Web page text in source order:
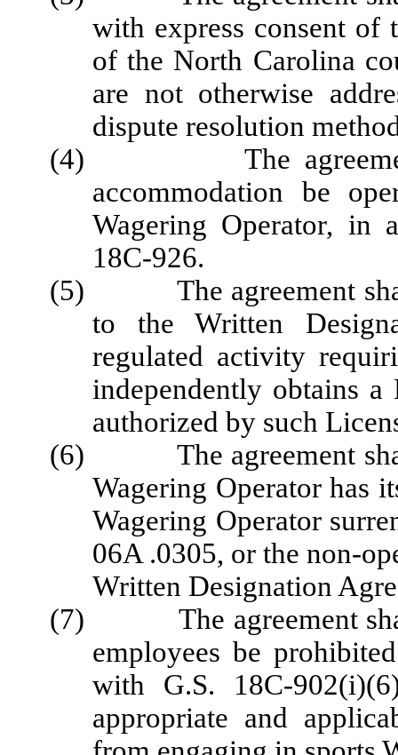
with express consent
of the North Carolina
are not otherwise
dispute resolution
(4) The agreement
accommodation be
Wagering Operator, in
18C-926.
(5) The agreement shall
to the Written
regulated activity
independently obtains
authorized by such
(6) The agreement shall
Wagering Operator has
Wagering Operator
06A .0305, or the non-
Written Designation
(7) The agreement shall
employees be
with G.S. 18C-
appropriate and